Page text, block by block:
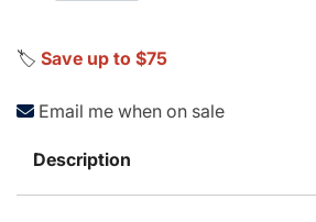
🏷️ Save up to $75
Email me when on sale
Description